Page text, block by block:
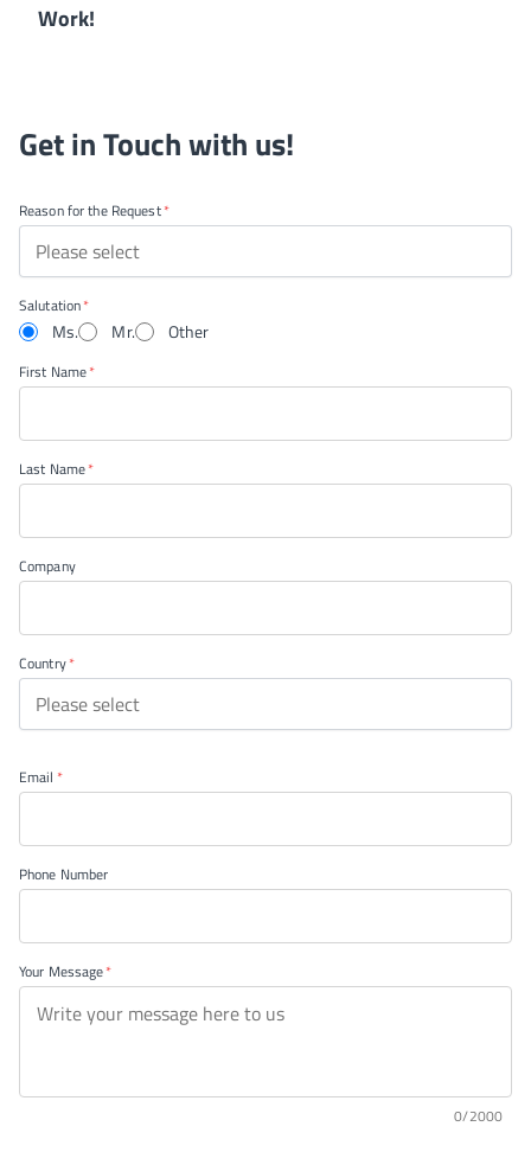
Work!
Get in Touch with us!
Reason for the Request
Please select
Salutation
Ms. Mr. Other
First Name
Last Name
Company
Country
Please select
Email
Phone Number
Your Message
0/2000